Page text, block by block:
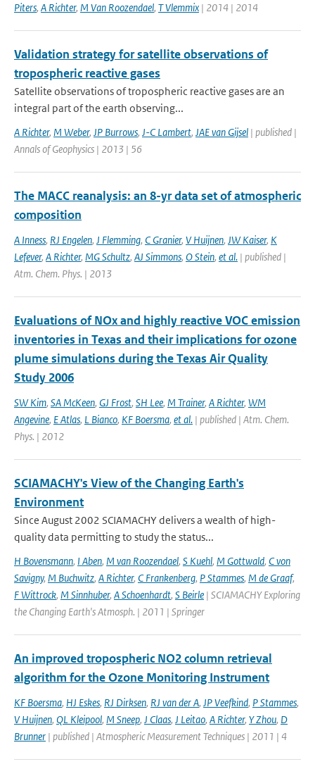
Piters, A Richter, M Van Roozendael, T Vlemmix | 2014 | 2014
Validation strategy for satellite observations of
tropospheric reactive gases
Satellite observations of tropospheric reactive gases are an
integral part of the earth observing...
A Richter, M Weber, JP Burrows, J-C Lambert, JAE van Gijsel | published |
Annals of Geophysics | 2013 | 56
The MACC reanalysis: an 8-yr data set of atmospheric
composition
A Inness, RJ Engelen, J Flemming, C Granier, V Huijnen, JW Kaiser, K
Lefever, A Richter, MG Schultz, AJ Simmons, O Stein, et al. | published |
Atm. Chem. Phys. | 2013
Evaluations of NOx and highly reactive VOC emission
inventories in Texas and their implications for ozone
plume simulations during the Texas Air Quality
Study 2006
SW Kim, SA McKeen, GJ Frost, SH Lee, M Trainer, A Richter, WM
Angevine, E Atlas, L Bianco, KF Boersma, et al. | published | Atm. Chem.
Phys. | 2012
SCIAMACHY's View of the Changing Earth's
Environment
Since August 2002 SCIAMACHY delivers a wealth of high-
quality data permitting to study the status...
H Bovensmann, I Aben, M van Roozendael, S Kuehl, M Gottwald, C von
Savigny, M Buchwitz, A Richter, C Frankenberg, P Stammes, M de Graaf,
F Wittrock, M Sinnhuber, A Schoenhardt, S Beirle | SCIAMACHY Exploring
the Changing Earth's Atmosph. | 2011 | Springer
An improved tropospheric NO2 column retrieval
algorithm for the Ozone Monitoring Instrument
KF Boersma, HJ Eskes, RJ Dirksen, RJ van der A, JP Veefkind, P Stammes,
V Huijnen, QL Kleipool, M Sneep, J Claas, J Leitao, A Richter, Y Zhou, D
Brunner | published | Atmospheric Measurement Techniques | 2011 | 4